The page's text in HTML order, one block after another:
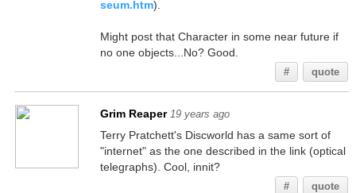
seum.htm).
Might post that Character in some near future if
no one objects...No? Good.
# quote
Grim Reaper 19 years ago
Terry Pratchett's Discworld has a same sort of
"internet" as the one described in the link (optical
telegraphs). Cool, innit?
# quote